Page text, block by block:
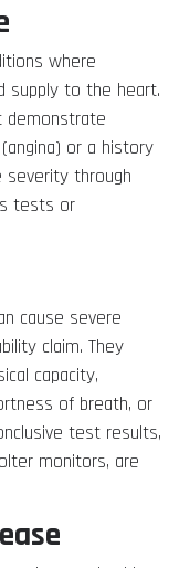
where
supply to the heart.
demonstrate
or a history
severity through
tests or
cause severe
claim. They
capacity,
of breath, or
test results,
monitors, are